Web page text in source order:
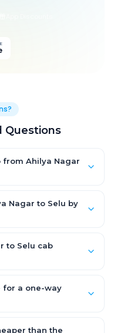
Questions
from Ahilya Nagar
a little higher. Every
and driver
Nagar to Selu by
to Selu cab
you make.
for a one-way
journey fare. That is
than the